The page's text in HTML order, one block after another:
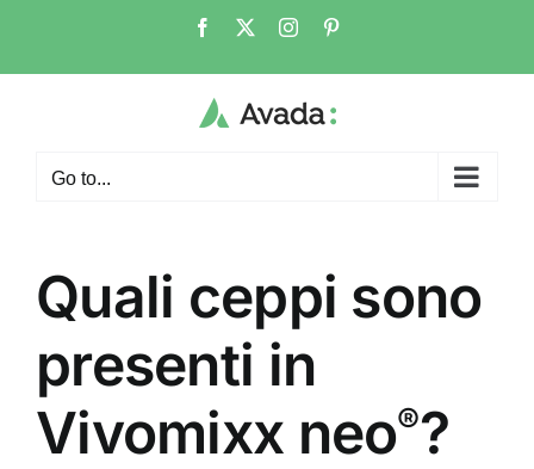
content
Facebook Instagram
Go to...
Quali ceppi sono
presenti in
Vivomixx neo®?